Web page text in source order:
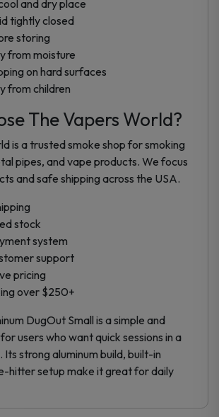
and dry place
tightly closed
storing
from moisture
on hard surfaces
from children
The Vapers World?
is a trusted smoke shop for smoking
pipes, and vape products. We focus
and safe shipping across the USA.
stock
system
support
pricing
over $250+
DugOut Small is a simple and
users who want quick sessions in a
strong aluminum build, built-in
hitter setup make it great for daily